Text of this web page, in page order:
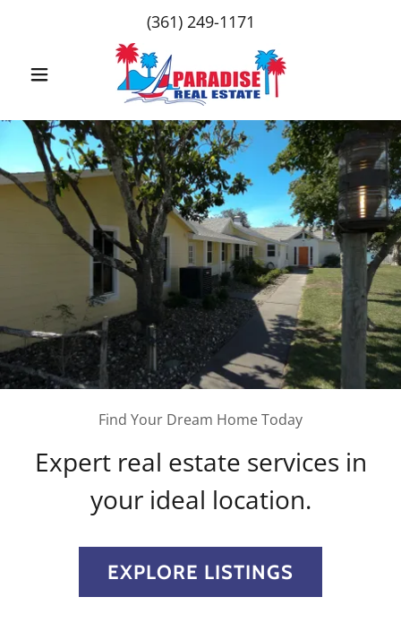
(361) 249-1171
Find Your Dream Home Today
Expert real estate services in
your ideal location.
EXPLORE LISTINGS